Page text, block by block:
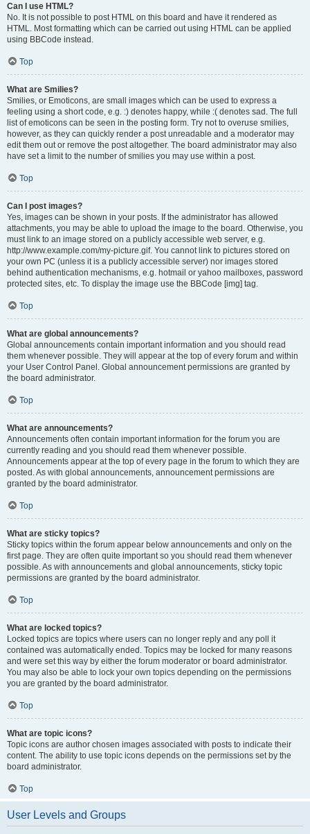
Can I use HTML?
No. It is not possible to post HTML on this board and have it rendered as
HTML. Most formatting which can be carried out using HTML can be applied
using BBCode instead.
Top
What are Smilies?
Smilies, or Emoticons, are small images which can be used to express a
feeling using a short code, e.g. :) denotes happy, while :( denotes sad. The full
list of emoticons can be seen in the posting form. Try not to overuse smilies,
however, as they can quickly render a post unreadable and a moderator may
edit them out or remove the post altogether. The board administrator may also
have set a limit to the number of smilies you may use within a post.
Top
Can I post images?
Yes, images can be shown in your posts. If the administrator has allowed
attachments, you may be able to upload the image to the board. Otherwise, you
must link to an image stored on a publicly accessible web server, e.g.
http://www.example.com/my-picture.gif. You cannot link to pictures stored on
your own PC (unless it is a publicly accessible server) nor images stored
behind authentication mechanisms, e.g. hotmail or yahoo mailboxes, password
protected sites, etc. To display the image use the BBCode [img] tag.
Top
What are global announcements?
Global announcements contain important information and you should read
them whenever possible. They will appear at the top of every forum and within
your User Control Panel. Global announcement permissions are granted by
the board administrator.
Top
What are announcements?
Announcements often contain important information for the forum you are
currently reading and you should read them whenever possible.
Announcements appear at the top of every page in the forum to which they are
posted. As with global announcements, announcement permissions are
granted by the board administrator.
Top
What are sticky topics?
Sticky topics within the forum appear below announcements and only on the
first page. They are often quite important so you should read them whenever
possible. As with announcements and global announcements, sticky topic
permissions are granted by the board administrator.
Top
What are locked topics?
Locked topics are topics where users can no longer reply and any poll it
contained was automatically ended. Topics may be locked for many reasons
and were set this way by either the forum moderator or board administrator.
You may also be able to lock your own topics depending on the permissions
you are granted by the board administrator.
Top
What are topic icons?
Topic icons are author chosen images associated with posts to indicate their
content. The ability to use topic icons depends on the permissions set by the
board administrator.
Top
User Levels and Groups